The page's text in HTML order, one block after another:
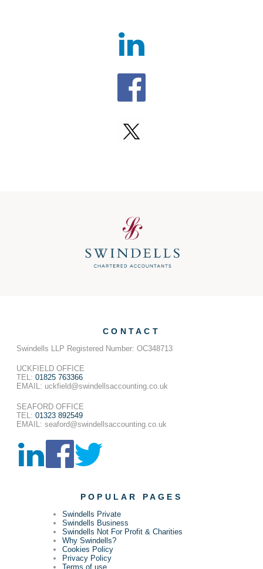
CONTACT
Swindells LLP Registered Number: OC348713
UCKFIELD OFFICE
TEL: 01825 763366
EMAIL: uckfield@swindellsaccounting.co.uk
SEAFORD OFFICE
TEL: 01323 892549
EMAIL: seaford@swindellsaccounting.co.uk
POPULAR PAGES
Swindells Private
Swindells Business
Swindells Not For Profit & Charities
Why Swindells?
Cookies Policy
Privacy Policy
Terms of use